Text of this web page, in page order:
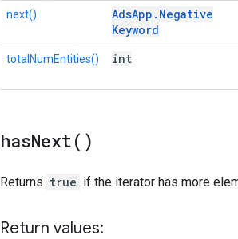
next() AdsApp . Negative
Keyword
totalNumEntities() int
hasNext( )
Returns true if the iterator has more
Return values: